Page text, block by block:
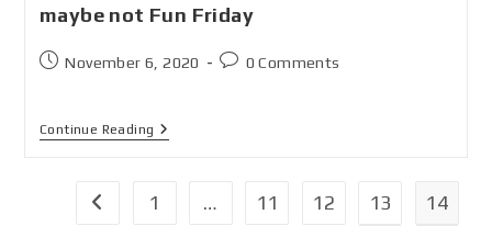
maybe not Fun Friday
November 6, 2020 0 Comments
Continue Reading
1 … 11 12 13
14